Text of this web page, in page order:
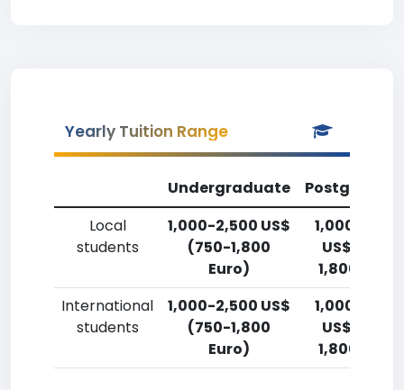
Yearly Tuition Range
Undergraduate
Local
students
1,000-2,500 US$
(750-1,800
Euro)
1,000-2,500
US$ (750-
1,800 Euro)
International
students
1,000-2,500 US$
(750-1,800
Euro)
1,000-2,500
US$ (750-
1,800 Euro)